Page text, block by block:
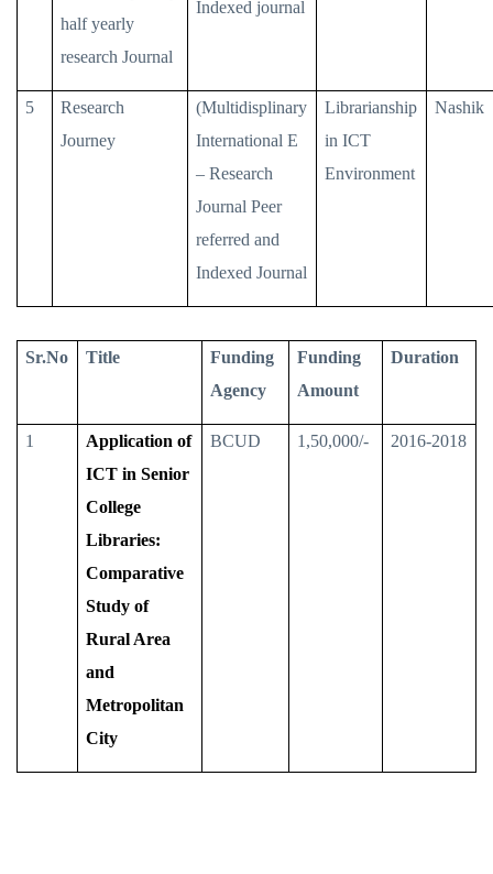
half yearly
research Journal
Indexed journal
5
Research
Journey
(Multidisplinary
International E
– Research
Journal Peer
referred and
Indexed Journal
Librarianship
in ICT
Environment
Nashik
Sr.No Title
Funding
Agency
Funding
Amount
Duration
1
Application of
ICT in Senior
College
Libraries:
Comparative
Study of
Rural Area
and
Metropolitan
City
BCUD 1,50,000/- 2016-2018